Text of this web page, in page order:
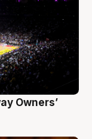
Owners’